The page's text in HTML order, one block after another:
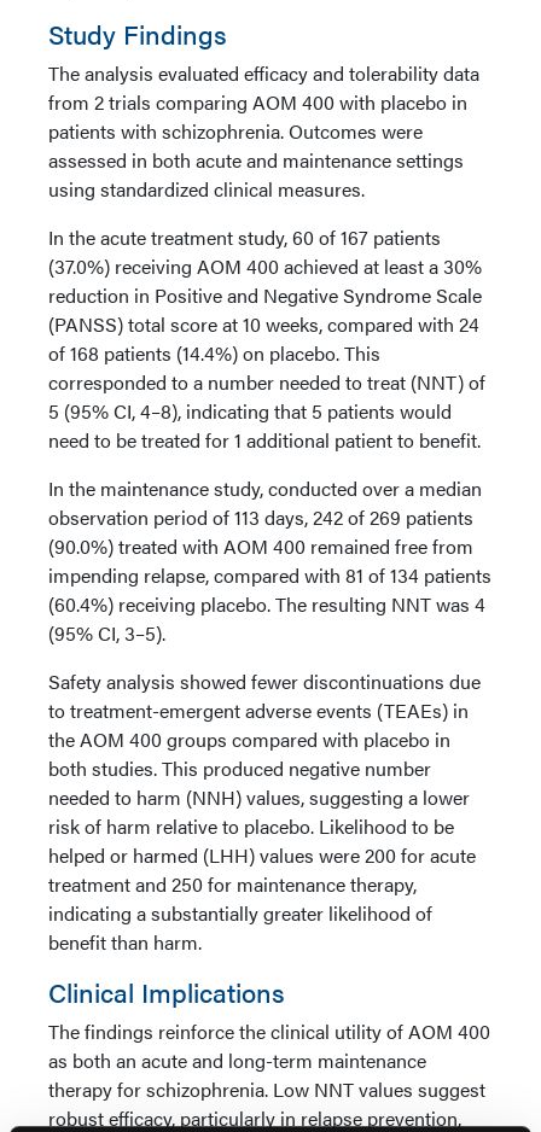
Study Findings
The analysis evaluated efficacy and tolerability data
from 2 trials comparing AOM 400 with placebo in
patients with schizophrenia. Outcomes were
assessed in both acute and maintenance settings
using standardized clinical measures.
In the acute treatment study, 60 of 167 patients
(37.0%) receiving AOM 400 achieved at least a 30%
reduction in Positive and Negative Syndrome Scale
(PANSS) total score at 10 weeks, compared with 24
of 168 patients (14.4%) on placebo. This
corresponded to a number needed to treat (NNT) of
5 (95% CI, 4–8), indicating that 5 patients would
need to be treated for 1 additional patient to benefit.
In the maintenance study, conducted over a median
observation period of 113 days, 242 of 269 patients
(90.0%) treated with AOM 400 remained free from
impending relapse, compared with 81 of 134 patients
(60.4%) receiving placebo. The resulting NNT was 4
(95% CI, 3–5).
Safety analysis showed fewer discontinuations due
to treatment-emergent adverse events (TEAEs) in
the AOM 400 groups compared with placebo in
both studies. This produced negative number
needed to harm (NNH) values, suggesting a lower
risk of harm relative to placebo. Likelihood to be
helped or harmed (LHH) values were 200 for acute
treatment and 250 for maintenance therapy,
indicating a substantially greater likelihood of
benefit than harm.
Clinical Implications
The findings reinforce the clinical utility of AOM 400
as both an acute and long-term maintenance
therapy for schizophrenia. Low NNT values suggest
robust efficacy, particularly in relapse prevention,